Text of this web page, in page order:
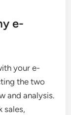
e-
your e-
the two
and analysis.
sales,